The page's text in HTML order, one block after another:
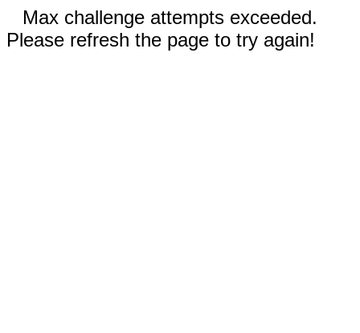
Max challenge attempts exceeded.
Please refresh the page to try again!